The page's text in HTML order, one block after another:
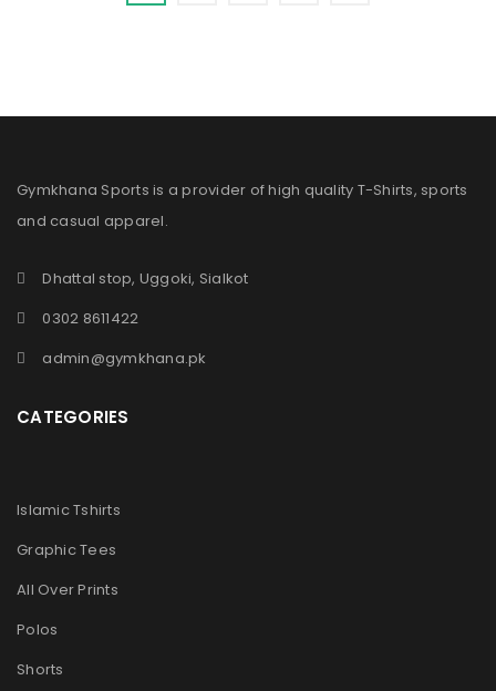
Gymkhana Sports is a provider of high quality T-Shirts, sports
and casual apparel.
Dhattal stop, Uggoki, Sialkot
0302 8611422
admin@gymkhana.pk
CATEGORIES
Islamic Tshirts
Graphic Tees
All Over Prints
Polos
Shorts